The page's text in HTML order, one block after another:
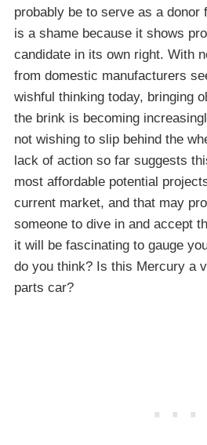
probably be to serve as a donor
is a shame because it shows
candidate in its own right. With
from domestic manufacturers
wishful thinking today, bringing
the brink is becoming
not wishing to slip behind the
lack of action so far suggests
most affordable potential
current market, and that may
someone to dive in and accept
it will be fascinating to gauge
do you think? Is this Mercury a
parts car?